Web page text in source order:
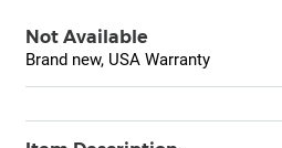
Not Available
Brand new, USA Warranty